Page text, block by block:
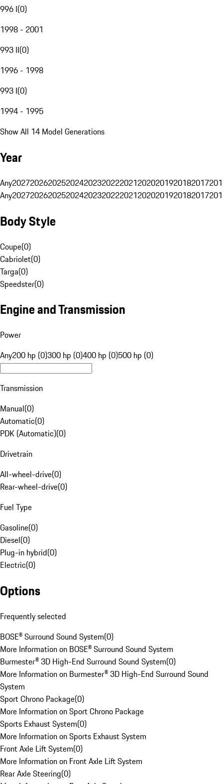
996 I(0)
1998 - 2001
993 II(0)
1996 - 1998
993 I(0)
1994 - 1995
Show All 14 Model Generations
Year
Any20272026202520242023202220212020201920182017
Any20272026202520242023202220212020201920182017
Body Style
Coupe(0)
Cabriolet(0)
Targa(0)
Speedster(0)
Engine and Transmission
Power
Any200 hp (0)300 hp (0)400 hp (0)500 hp (0)
Transmission
Manual(0)
Automatic(0)
PDK (Automatic)(0)
Drivetrain
All-wheel-drive(0)
Rear-wheel-drive(0)
Fuel Type
Gasoline(0)
Diesel(0)
Plug-in hybrid(0)
Electric(0)
Options
Frequently selected
BOSE® Surround Sound System(0)
More Information on BOSE® Surround Sound System
Burmester® 3D High-End Surround Sound System(0)
More Information on Burmester® 3D High-End Surround Sound
System
Sport Chrono Package(0)
More Information on Sport Chrono Package
Sports Exhaust System(0)
More Information on Sports Exhaust System
Front Axle Lift System(0)
More Information on Front Axle Lift System
Rear Axle Steering(0)